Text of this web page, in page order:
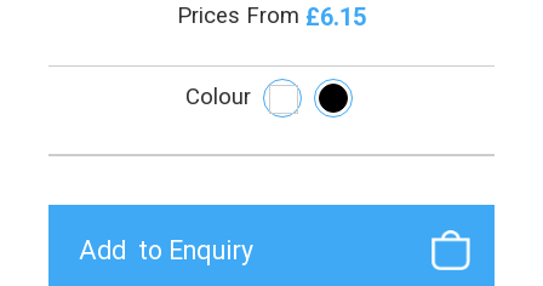
Prices From £6.15
Colour